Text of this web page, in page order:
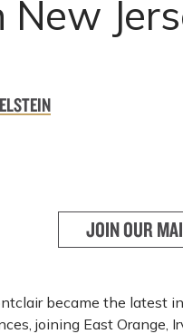
New
JOIN OUR
became the latest
joining East Orange,